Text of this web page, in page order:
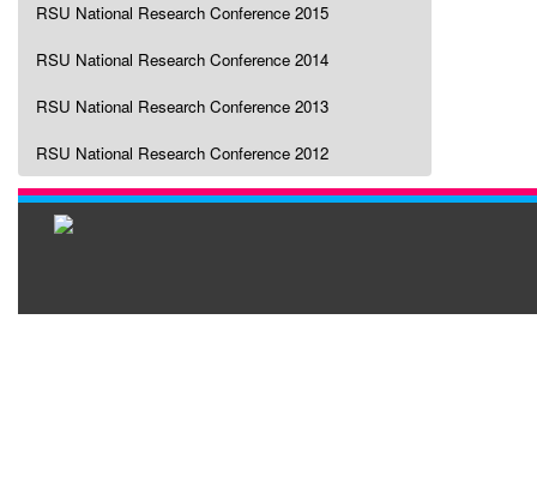
RSU National Research Conference 2015
RSU National Research Conference 2014
RSU National Research Conference 2013
RSU National Research Conference 2012